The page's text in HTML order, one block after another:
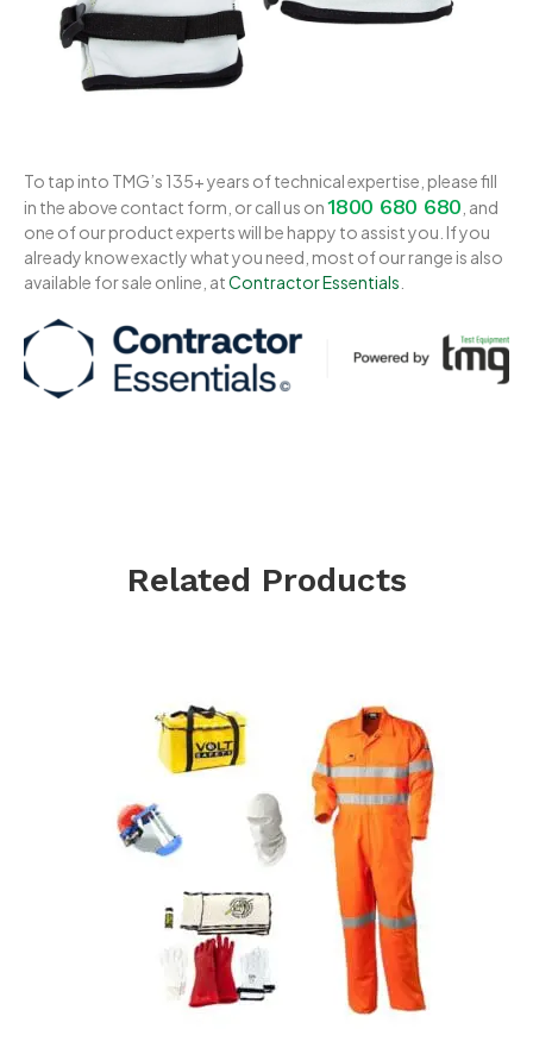
To tap into TMG’s 135+ years of technical expertise, please fill
in the above contact form, or call us on1800 680 680 , and
one of our product experts will be happy to assist you. If you
already know exactly what you need, most of our range is also
available for sale online, atContractor Essentials
Related Products